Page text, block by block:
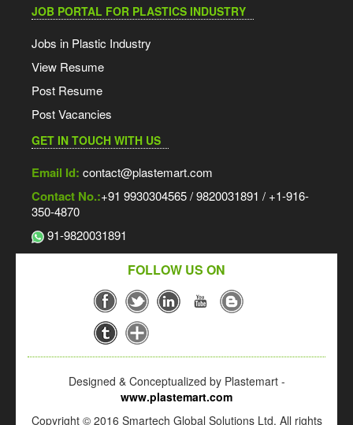
JOB PORTAL FOR PLASTICS INDUSTRY
Jobs in Plastic Industry
View Resume
Post Resume
Post Vacancies
GET IN TOUCH WITH US
Email Id: contact@plastemart.com
Contact No.:+91 9930304565 / 9820031891 / +1-916-
350-4870
91-9820031891
FOLLOW US ON
Designed & Conceptualized by Plastemart -
www.plastemart.com
Copyright © 2016 Smartech Global Solutions Ltd. All rights